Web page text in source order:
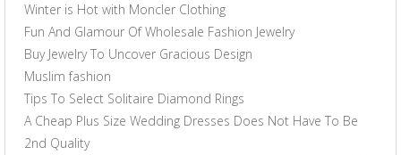
Winter is Hot with Moncler Clothing
Fun And Glamour Of Wholesale Fashion Jewelry
Buy Jewelry To Uncover Gracious Design
Muslim fashion
Tips To Select Solitaire Diamond Rings
A Cheap Plus Size Wedding Dresses Does Not Have To Be
2nd Quality